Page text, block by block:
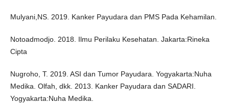
Mulyani,NS. 2019. Kanker Payudara dan PMS Pada Kehamilan.
Notoadmodjo. 2018. Ilmu Perilaku Kesehatan. Jakarta:Rineka
Cipta
Nugroho, T. 2019. ASI dan Tumor Payudara. Yogyakarta:Nuha
Medika. Olfah, dkk. 2013. Kanker Payudara dan SADARI.
Yogyakarta:Nuha Medika.